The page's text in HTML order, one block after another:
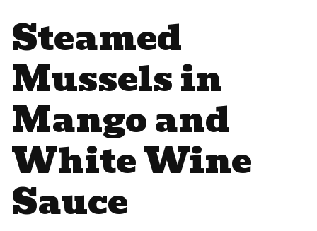
Steamed
Mussels in
Mango and
White Wine
Sauce